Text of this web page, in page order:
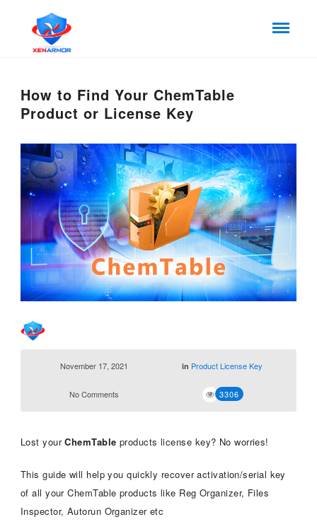
How to Find Your ChemTable
Product or License Key
November 17, 2021 in Product License Key
No Comments 3306
Lost yourChemTable products license key? No worries!
This guide will help you quickly recover activation/serial key
of all your ChemTable products like Reg Organizer, Files
Inspector, Autorun Organizer etc